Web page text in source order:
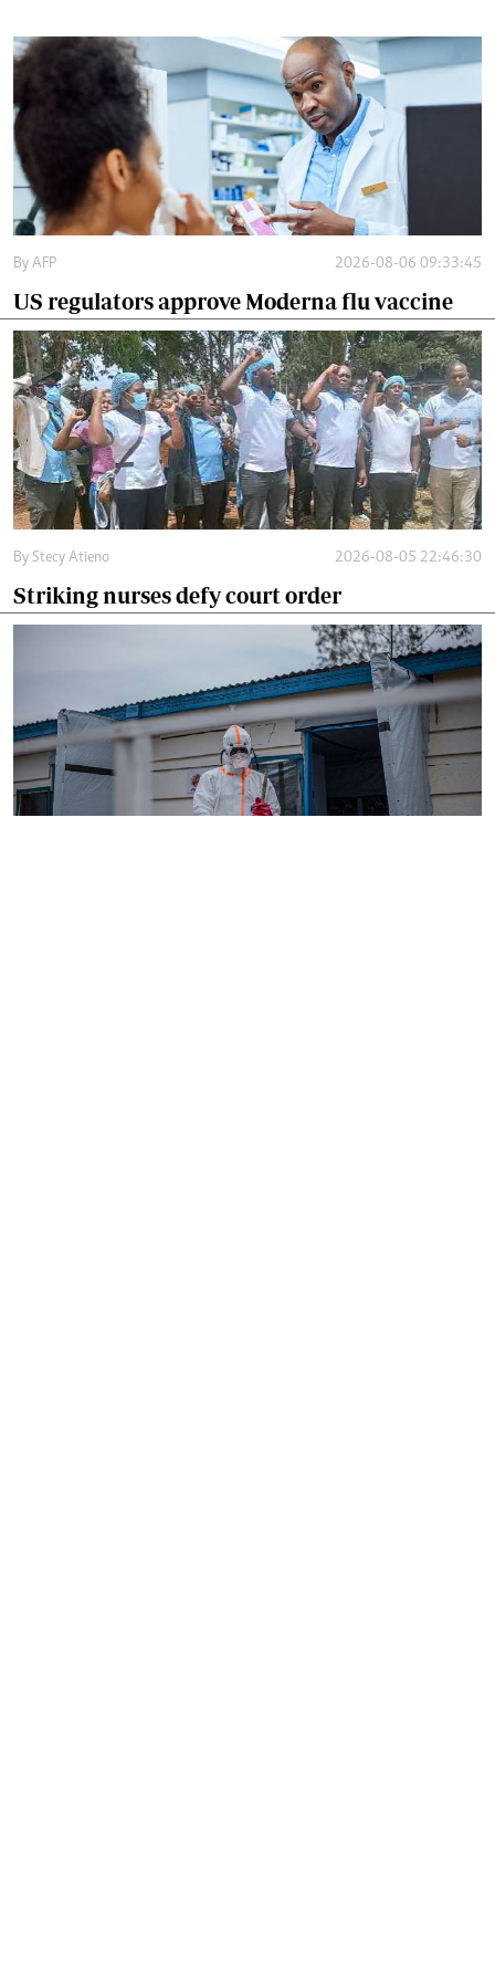
By AFP 2026-08-06 09:33:45
US regulators approve Moderna flu vaccine
By Stecy Atieno 2026-08-05 22:46:30
Striking nurses defy court order